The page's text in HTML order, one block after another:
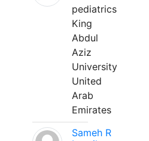
pediatrics
King
Abdul
Aziz
University
United
Arab
Emirates
Sameh R